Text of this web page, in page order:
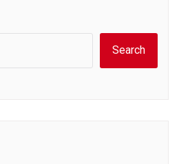
Search